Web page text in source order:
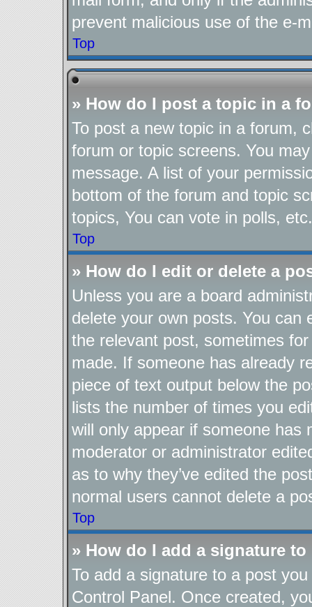
prevent malicious use of the e-
Top
» How do I post a topic in a
To post a new topic in a forum,
forum or topic screens. You
message. A list of your
bottom of the forum and topic
topics, You can vote in polls, etc.
Top
» How do I edit or delete a
Unless you are a board
delete your own posts. You can
the relevant post, sometimes
made. If someone has already
piece of text output below the
lists the number of times you
will only appear if someone has
moderator or administrator
as to why they’ve edited the
normal users cannot delete a
Top
» How do I add a signature
To add a signature to a post
Control Panel. Once created,